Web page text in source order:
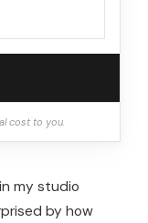
cost to you.
my studio
by how